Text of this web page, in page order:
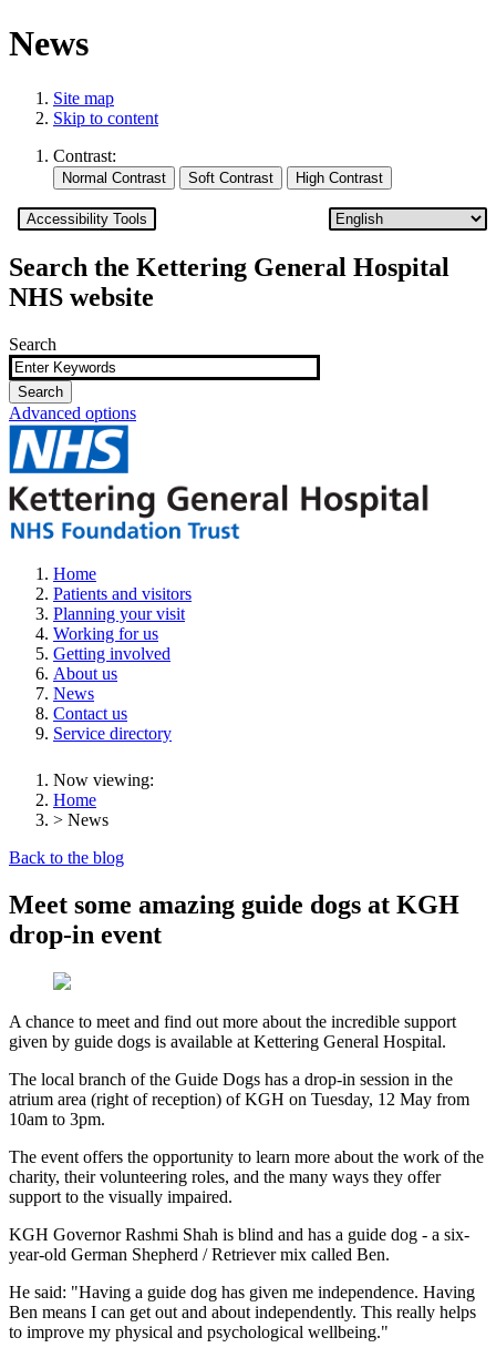
News
Site map
Skip to content
Contrast:
Accessibility Tools
Search the Kettering General Hospital
NHS website
Search
Advanced options
Home
Patients and visitors
Planning your visit
Working for us
Getting involved
About us
News
Contact us
Service directory
Now viewing:
Home
> News
Back to the blog
Meet some amazing guide dogs at KGH
drop-in event
A chance to meet and find out more about the incredible support
given by guide dogs is available at Kettering General Hospital.
The local branch of the Guide Dogs has a drop-in session in the
atrium area (right of reception) of KGH on Tuesday, 12 May from
10am to 3pm.
The event offers the opportunity to learn more about the work of the
charity, their volunteering roles, and the many ways they offer
support to the visually impaired.
KGH Governor Rashmi Shah is blind and has a guide dog - a six-
year-old German Shepherd / Retriever mix called Ben.
He said: "Having a guide dog has given me independence. Having
Ben means I can get out and about independently. This really helps
to improve my physical and psychological wellbeing."